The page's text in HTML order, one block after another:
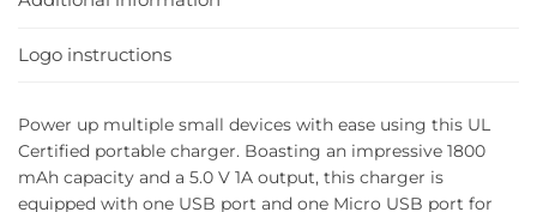
Logo instructions
Power up multiple small devices with ease using this UL
Certified portable charger. Boasting an impressive 1800
mAh capacity and a 5.0 V 1A output, this charger is
equipped with one USB port and one Micro USB port for